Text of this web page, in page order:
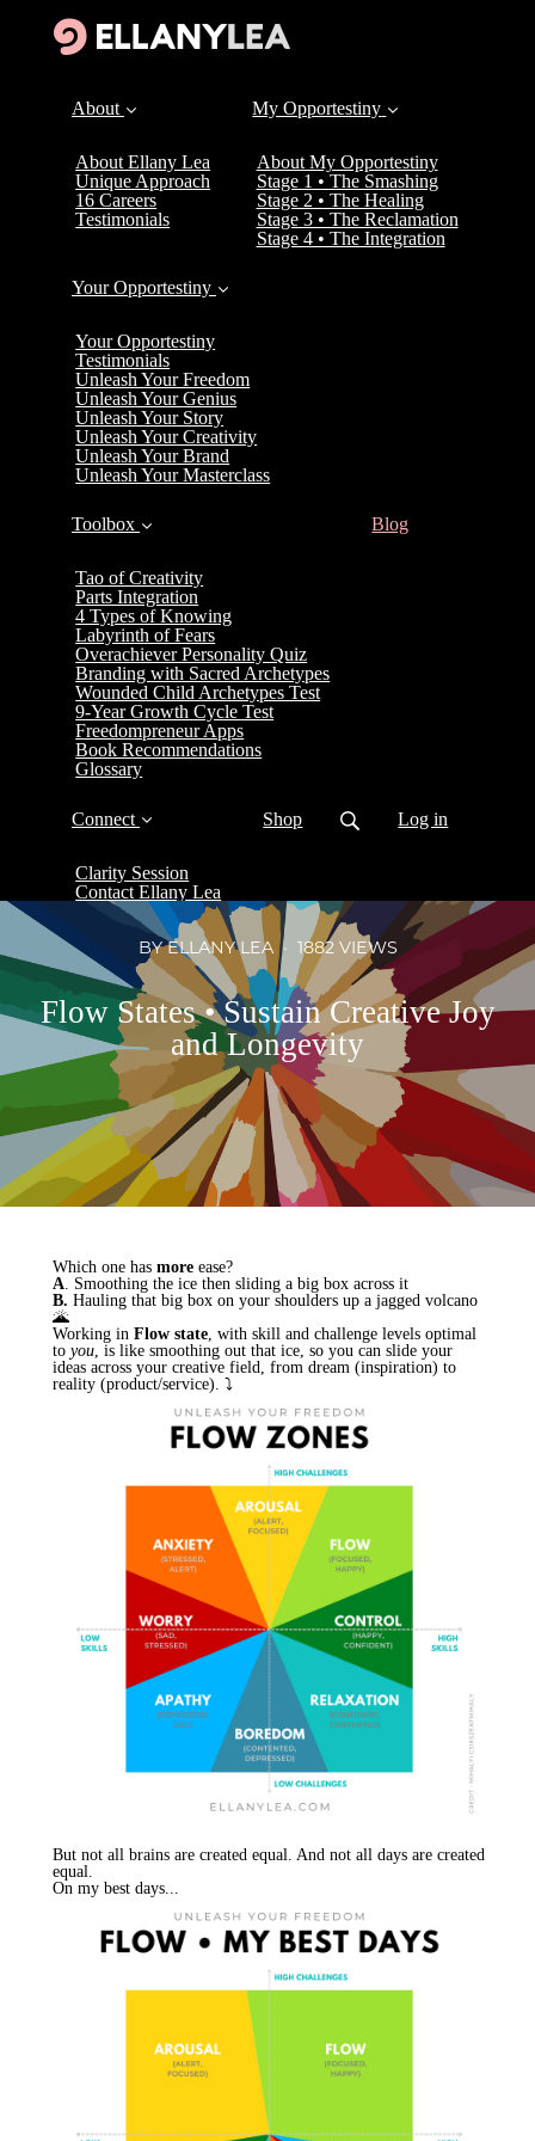
About
About Ellany Lea
Unique Approach
16 Careers
Testimonials
My Opportestiny
About My Opportestiny
Stage 1 • The Smashing
Stage 2 • The Healing
Stage 3 • The Reclamation
Stage 4 • The Integration
Your Opportestiny
Your Opportestiny
Testimonials
Unleash Your Freedom
Unleash Your Genius
Unleash Your Story
Unleash Your Creativity
Unleash Your Brand
Unleash Your Masterclass
Toolbox
Tao of Creativity
Parts Integration
4 Types of Knowing
Labyrinth of Fears
Overachiever Personality Quiz
Branding with Sacred Archetypes
Wounded Child Archetypes Test
9-Year Growth Cycle Test
Freedompreneur Apps
Book Recommendations
Glossary
Blog(current)
Connect
Clarity Session
Contact Ellany Lea
Shop Log in
BY ELLANY LEA 1882 VIEWS
Flow States • Sustain Creative Joy
and Longevity
Which one has more ease?
A. Smoothing the ice then sliding a big box across it
B. Hauling that big box on your shoulders up a jagged volcano
🌋
Working in Flow state, with skill and challenge levels optimal
to you, is like smoothing out that ice, so you can slide your
ideas across your creative field, from dream (inspiration) to
reality (product/service). ⤵︎
But not all brains are created equal. And not all days are created
equal.
On my best days...